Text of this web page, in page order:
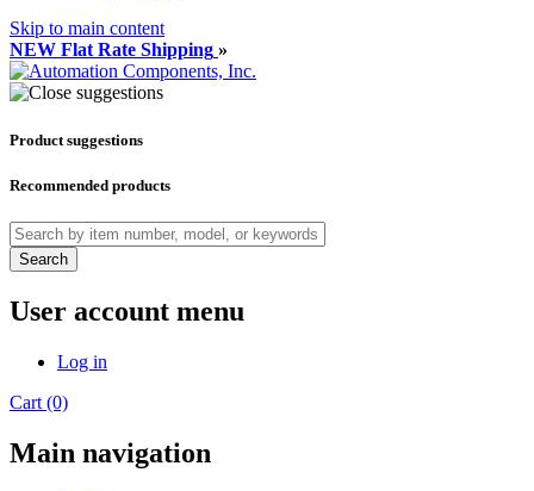
Skip to main content
NEW Flat Rate Shipping »
Product suggestions
Recommended products
Search
User account menu
Log in
Cart (0)
Main navigation